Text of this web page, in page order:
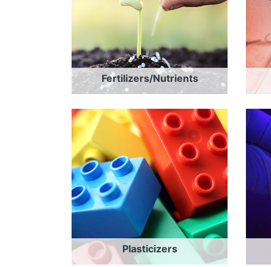
Fertilizers/Nutrients
Plasticizers